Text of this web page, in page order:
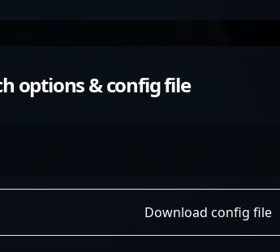
options & config file
Download config file